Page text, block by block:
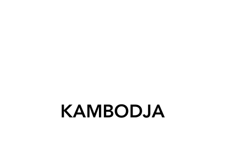
KAMBODJA